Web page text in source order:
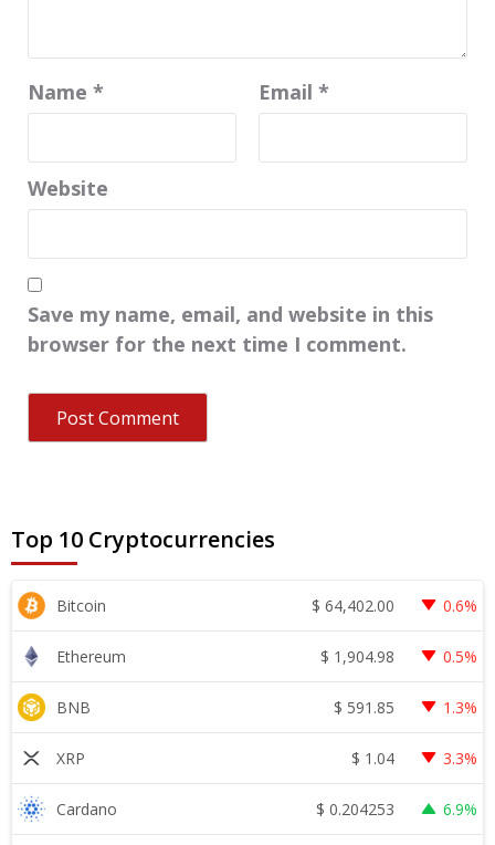
Name * Email *
Website
Save my name, email, and website in this
browser for the next time I comment.
Top 10 Cryptocurrencies
Bitcoin $ 64,402.00 0.6%
Ethereum $ 1,904.98 0.5%
BNB $ 591.85 1.3%
XRP $ 1.04 3.3%
Cardano $ 0.204253 6.9%